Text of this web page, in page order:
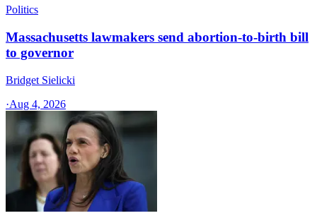
Politics
Massachusetts lawmakers send abortion-to-birth bill
to governor
Bridget Sielicki
·Aug 4, 2026